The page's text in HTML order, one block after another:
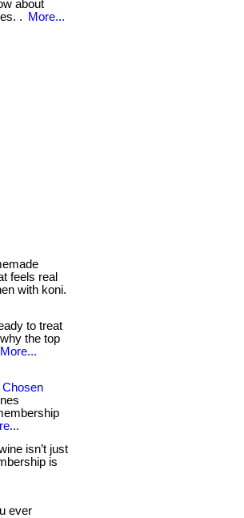
about
.
More...
feels real
with koni.
to treat
the top
More...
Chosen
isn’t just
is
ever